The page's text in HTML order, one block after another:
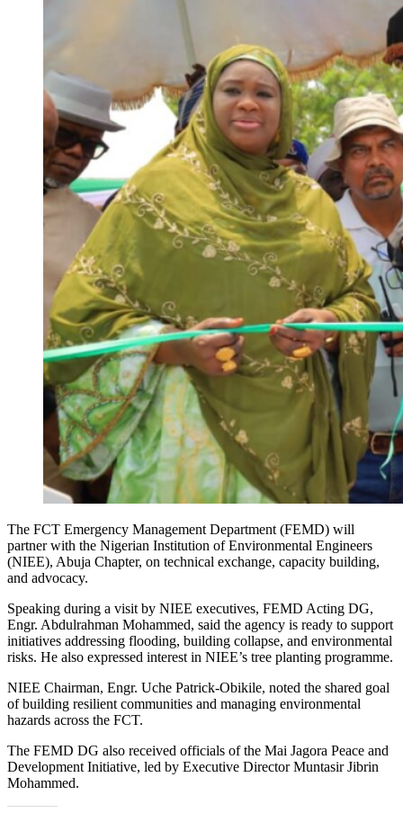
The FCT Emergency Management Department (FEMD) will
partner with the Nigerian Institution of Environmental Engineers
(NIEE), Abuja Chapter, on technical exchange, capacity building,
and advocacy.
Speaking during a visit by NIEE executives, FEMD Acting DG,
Engr. Abdulrahman Mohammed, said the agency is ready to support
initiatives addressing flooding, building collapse, and environmental
risks. He also expressed interest in NIEE’s tree planting programme.
NIEE Chairman, Engr. Uche Patrick-Obikile, noted the shared goal
of building resilient communities and managing environmental
hazards across the FCT.
The FEMD DG also received officials of the Mai Jagora Peace and
Development Initiative, led by Executive Director Muntasir Jibrin
Mohammed.